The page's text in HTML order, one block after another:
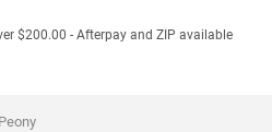
$200.00 - Afterpay and ZIP available